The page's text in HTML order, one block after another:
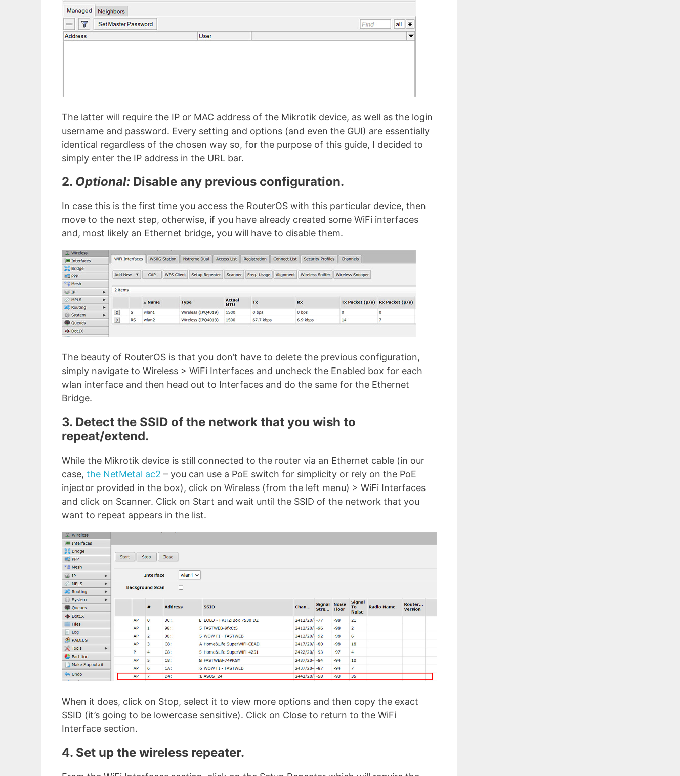
The latter will require the IP or MAC address of the Mikrotik device, as well as the login
username and password. Every setting and options (and even the GUI) are essentially
identical regardless of the chosen way so, for the purpose of this guide, I decided to
simply enter the IP address in the URL bar.
2. Optional: Disable any previous configuration.
In case this is the first time you access the RouterOS with this particular device, then
move to the next step, otherwise, if you have already created some WiFi interfaces
and, most likely an Ethernet bridge, you will have to disable them.
The beauty of RouterOS is that you don’t have to delete the previous configuration,
simply navigate to Wireless > WiFi Interfaces and uncheck the Enabled box for each
wlan interface and then head out to Interfaces and do the same for the Ethernet
Bridge.
3. Detect the SSID of the network that you wish to
repeat/extend.
While the Mikrotik device is still connected to the router via an Ethernet cable (in our
case, the NetMetal ac2 – you can use a PoE switch for simplicity or rely on the PoE
injector provided in the box), click on Wireless (from the left menu) > WiFi Interfaces
and click on Scanner. Click on Start and wait until the SSID of the network that you
want to repeat appears in the list.
When it does, click on Stop, select it to view more options and then copy the exact
SSID (it’s going to be lowercase sensitive). Click on Close to return to the WiFi
Interface section.
4. Set up the wireless repeater.